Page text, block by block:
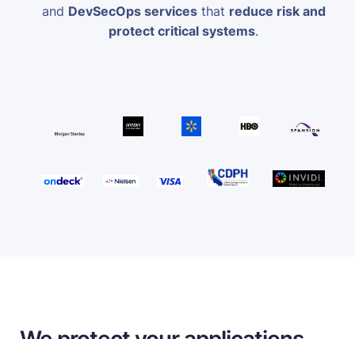
and DevSecOps servicesthat reduce risk and
protect critical systems.